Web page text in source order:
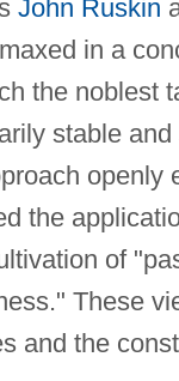
John Ruskin
in a
the noblest
stable
openly
the
of
These
and the